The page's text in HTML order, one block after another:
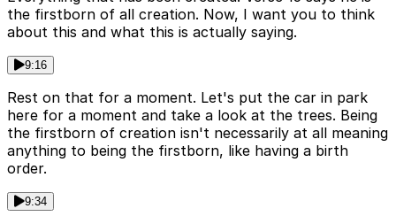
the firstborn of all creation. Now, I want you to think
about this and what this is actually saying.
9:16
Rest on that for a moment. Let's put the car in park
here for a moment and take a look at the trees. Being
the firstborn of creation isn't necessarily at all meaning
anything to being the firstborn, like having a birth
order.
9:34